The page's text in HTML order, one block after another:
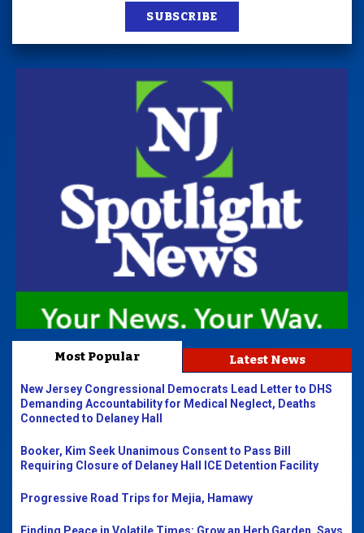
SUBSCRIBE
Most Popular Latest News
New Jersey Congressional Democrats Lead Letter to DHS
Demanding Accountability for Medical Neglect, Deaths
Connected to Delaney Hall
Booker, Kim Seek Unanimous Consent to Pass Bill
Requiring Closure of Delaney Hall ICE Detention Facility
Progressive Road Trips for Mejia, Hamawy
Finding Peace in Volatile Times: Grow an Herb Garden, Says